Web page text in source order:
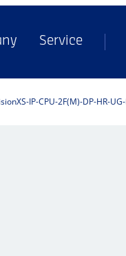
Service
IP-CPU-2F(M)-DP-HR-